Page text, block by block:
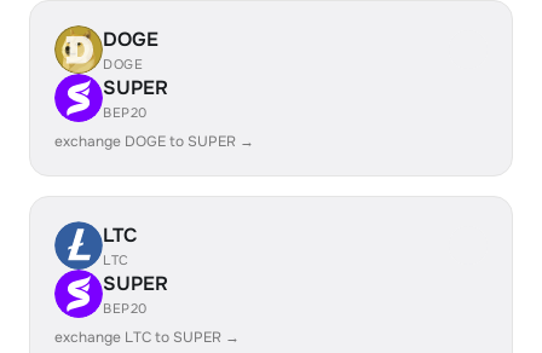
DOGE
DOGE
SUPER
BEP20
exchange DOGE to SUPER →
LTC
LTC
SUPER
BEP20
exchange LTC to SUPER →